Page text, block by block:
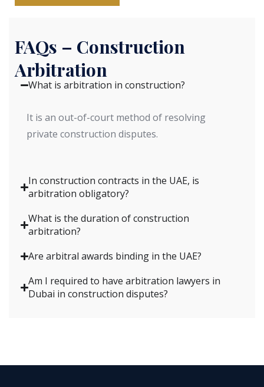
FAQs – Construction
Arbitration
What is arbitration in construction?
It is an out-of-court method of resolving
private construction disputes.
In construction contracts in the UAE, is
arbitration obligatory?
What is the duration of construction
arbitration?
Are arbitral awards binding in the UAE?
Am I required to have arbitration lawyers in
Dubai in construction disputes?